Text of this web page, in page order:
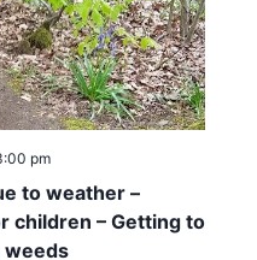
a
v
i
g
a
to weather –
children – Getting to
weeds
pm